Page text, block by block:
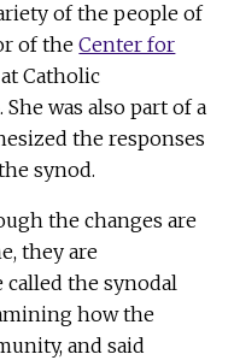
of the people of
of theCenter for
at Catholic
was also part of a
the responses
synod.
the changes are
they are
called the synodal
how the
and said